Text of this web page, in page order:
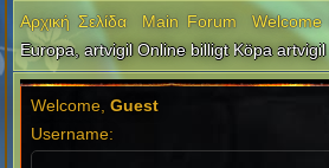
Αρχική Σελίδα Main Forum Welcome
Europa, artvigil Online billigt Köpa
Welcome,Guest
Username: